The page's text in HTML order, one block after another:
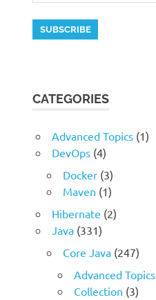
CATEGORIES
Advanced Topics (1)
DevOps (4)
Docker (3)
Maven (1)
Hibernate (2)
Java (331)
Core Java (247)
Advanced Topics
Collection (3)